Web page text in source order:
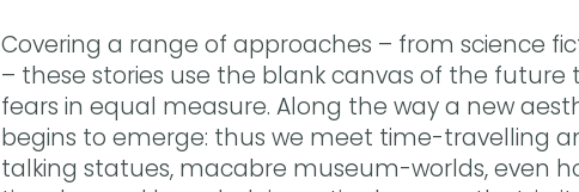
Covering a range of approaches – from science
– these stories use the blank canvas of the future
fears in equal measure. Along the way a new
begins to emerge: thus we meet time-travelling
talking statues, macabre museum-worlds, even